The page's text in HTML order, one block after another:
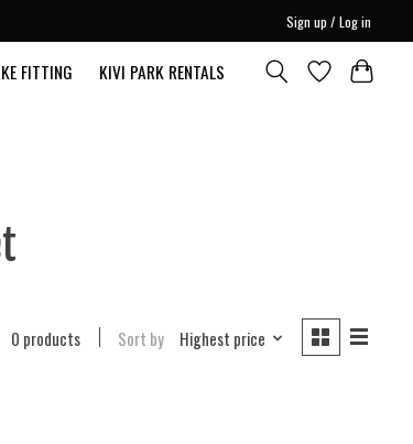
Sign up / Log in
FITTING KIVI PARK RENTALS
0 products Sort by Highest price